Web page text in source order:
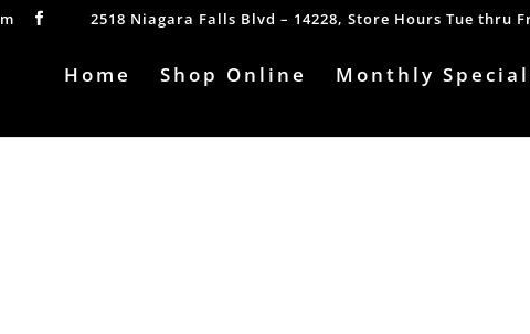
2518 Niagara Falls Blvd – 14228, Store Hours Tue thru
Home Shop Online Monthly